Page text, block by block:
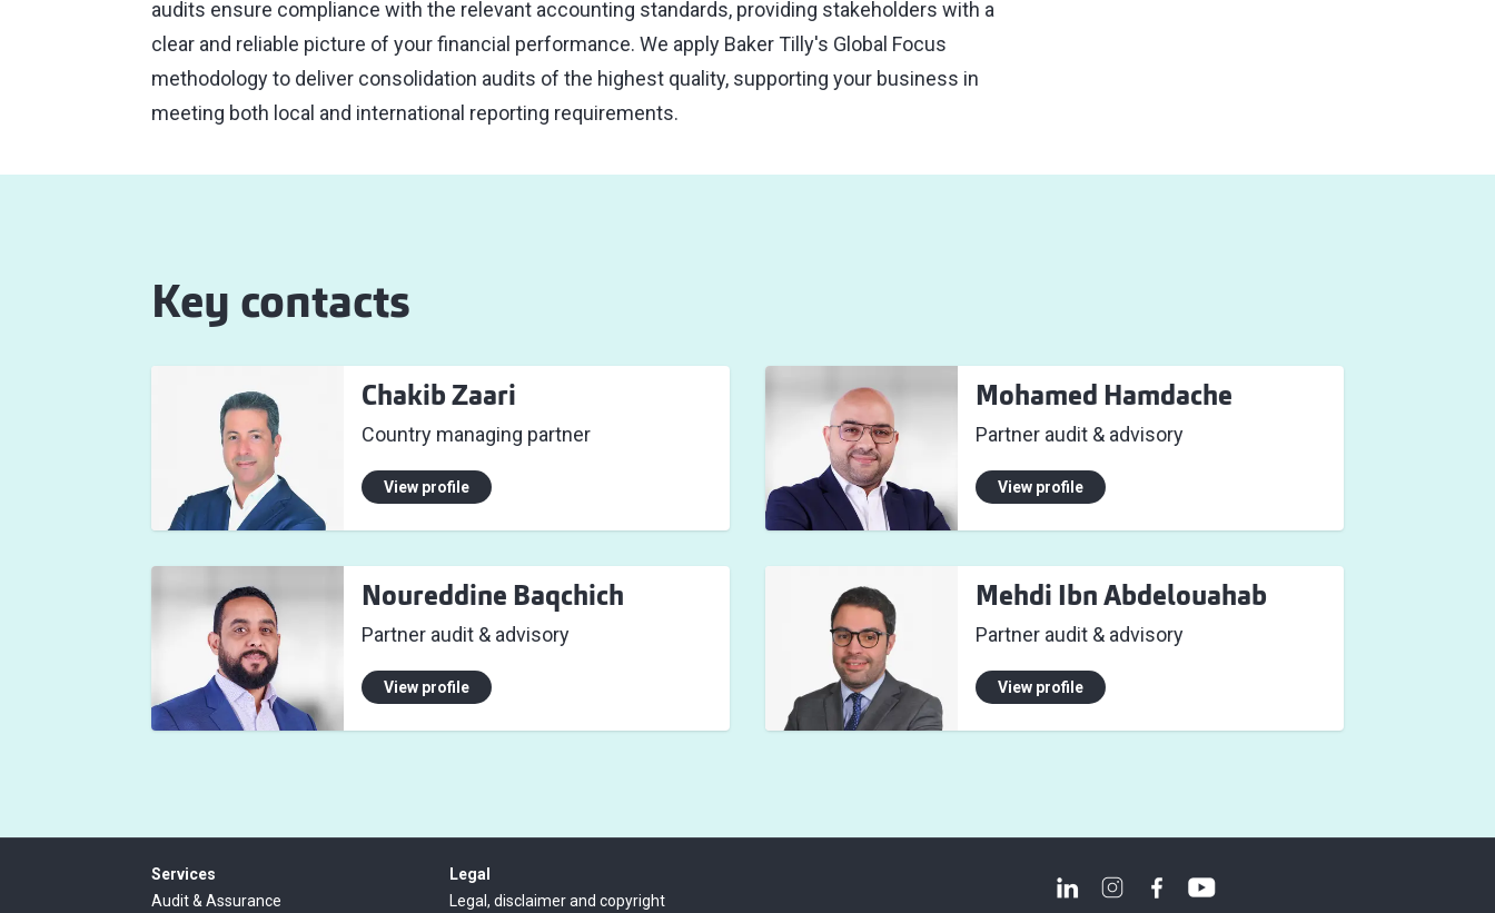
audits ensure compliance with the relevant accounting standards, providing stakeholders with a
clear and reliable picture of your financial performance. We apply Baker Tilly's Global Focus
methodology to deliver consolidation audits of the highest quality, supporting your business in
meeting both local and international reporting requirements.
Key contacts
Chakib Zaari
Country managing partner
View profile
Mohamed Hamdache
Partner audit & advisory
View profile
Noureddine Baqchich
Partner audit & advisory
View profile
Mehdi Ibn Abdelouahab
Partner audit & advisory
View profile
Services
Audit & Assurance
Legal
Legal, disclaimer and copyright